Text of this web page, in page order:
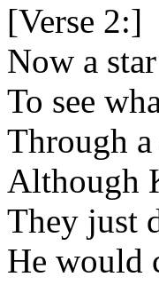
[Verse 2:]
Now a
To see
Through
Although
They just
He would